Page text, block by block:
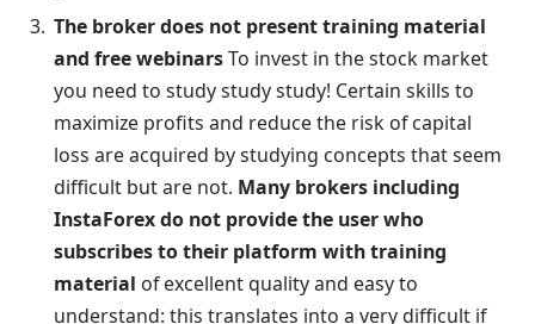
The broker does not present training material
and free webinarsTo invest in the stock market
you need to study study study! Certain skills to
maximize profits and reduce the risk of capital
loss are acquired by studying concepts that seem
difficult but are not. Many brokers including
InstaForex do not provide the user who
subscribes to their platform with training
material of excellent quality and easy to
understand: this translates into a very difficult if